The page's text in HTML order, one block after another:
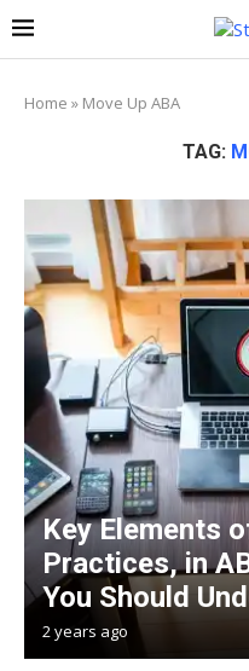
Home » Move Up ABA
TAG:
Key Elements
Practices, in
You Should
2 years ago